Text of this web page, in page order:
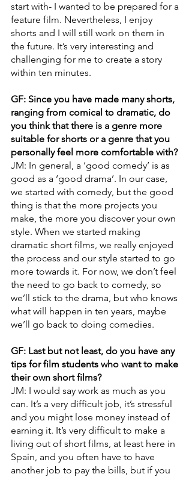
start with- I wanted to be prepared for a
feature film. Nevertheless, I enjoy
shorts and I will still work on them in
the future. It’s very interesting and
challenging for me to create a story
within ten minutes.
GF: Since you have made many shorts,
ranging from comical to dramatic, do
you think that there is a genre more
suitable for shorts or a genre that you
personally feel more comfortable with?
JM: In general, a ‘good comedy’ is as
good as a ‘good drama’. In our case,
we started with comedy, but the good
thing is that the more projects you
make, the more you discover your own
style. When we started making
dramatic short films, we really enjoyed
the process and our style started to go
more towards it. For now, we don’t feel
the need to go back to comedy, so
we’ll stick to the drama, but who knows
what will happen in ten years, maybe
we’ll go back to doing comedies.
GF: Last but not least, do you have any
tips for film students who want to make
their own short films?
JM: I would say work as much as you
can. It’s a very difficult job, it’s stressful
and you might lose money instead of
earning it. It’s very difficult to make a
living out of short films, at least here in
Spain, and you often have to have
another job to pay the bills, but if you